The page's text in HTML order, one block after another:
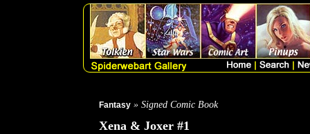
Fantasy » Signed Comic Book
Xena & Joxer #1